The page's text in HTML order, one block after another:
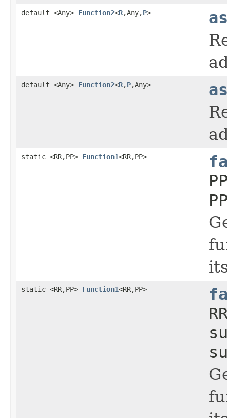
default <Any> Function2<R,Any,P>
default <Any> Function2<R,P,Any>
static <RR,PP> Function1<RR,PP>
static <RR,PP> Function1<RR,PP>